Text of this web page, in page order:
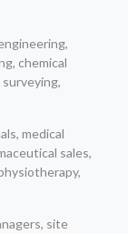
chemical
medical
sales,
site